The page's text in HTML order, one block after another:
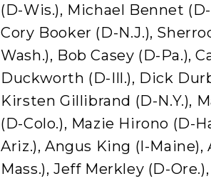
(D-Wis.), Michael Bennet
Cory Booker (D-N.J.),
Wash.), Bob Casey (D-Pa.),
Duckworth (D-Ill.), Dick
Kirsten Gillibrand (D-N.Y.),
(D-Colo.), Mazie Hirono (D-
Ariz.), Angus King (I-
Mass.), Jeff Merkley (D-